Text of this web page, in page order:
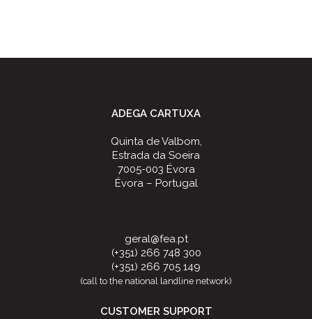
ADEGA CARTUXA
Quinta de Valbom,
Estrada da Soeira
7005-003 Évora
Évora – Portugal
geral@fea.pt
(+351) 266 748 300
(+351) 266 705 149
(call to the national landline network)
CUSTOMER SUPPORT